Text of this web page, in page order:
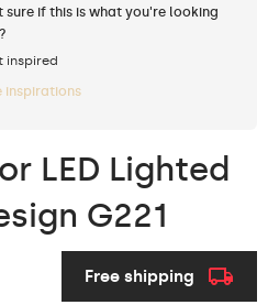
sure if this is what you're looking
inspired
inspirations
LED Lighted
G221
Free shipping